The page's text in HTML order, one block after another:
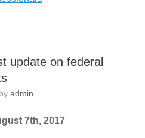
update on federal
by admin
7th, 2017